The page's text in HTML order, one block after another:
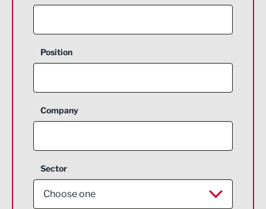
Position
Company
Sector
Choose one